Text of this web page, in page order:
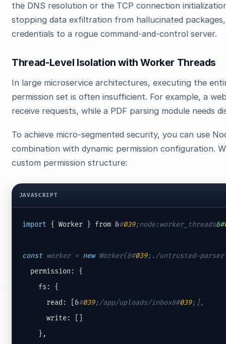
the DNS resolution or the TCP connection
stopping data exfiltration from hallucinated
credentials to a rogue command-and-control server.
Thread-Level Isolation with Worker Threads
In large microservice architectures, executing the
permission set is often insufficient. For example, a
receive requests, while a PDF parsing module needs
To achieve micro-segmented security, you can use
combination with dynamic permission configuration.
custom permission structure:
JAVASCRIPT
import { Worker } from &#039;node:worker_threads&#
const worker = new Worker(&#039;./untrusted-
  permission: {
    fs: {
      read: [&
#039;/app/uploads/inbox&#039;],
      write: []
    },